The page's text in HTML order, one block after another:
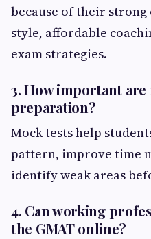
because of their
style, affordable
exam strategies.
3. How important
preparation?
Mock tests help
pattern, improve time
identify weak areas
4. Can working
the GMAT online?